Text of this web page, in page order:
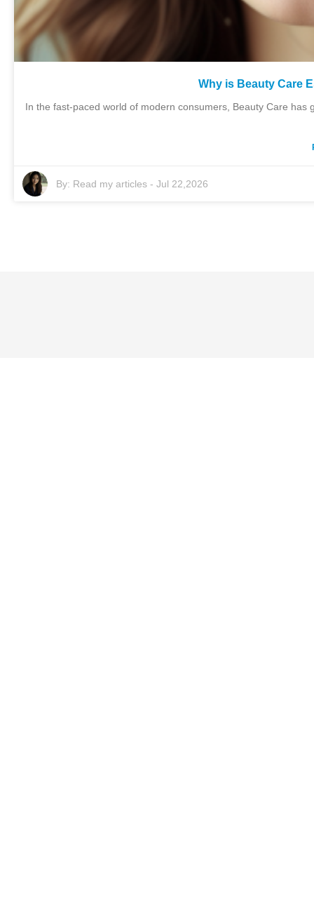
Why is Beauty Care
In the fast-paced world of modern consumers, Beauty Care
By: Read my articles- Jul 22,2026